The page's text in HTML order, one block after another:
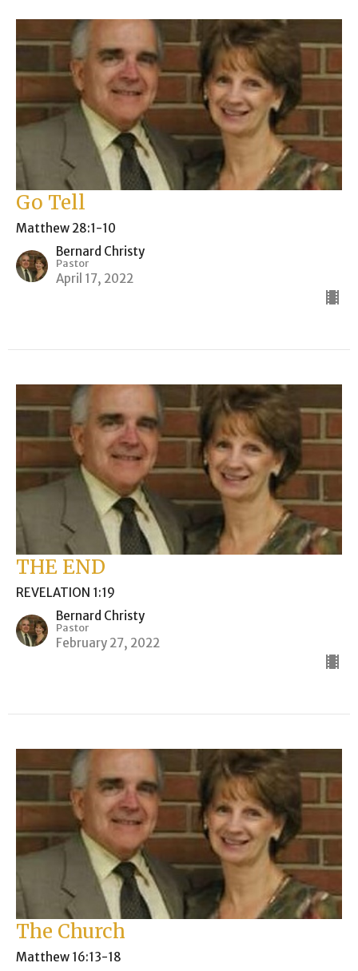
Go Tell
Matthew 28:1-10
Bernard Christy
Pastor
April 17, 2022
THE END
REVELATION 1:19
Bernard Christy
Pastor
February 27, 2022
The Church
Matthew 16:13-18